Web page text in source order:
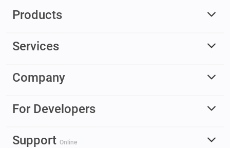
Products
Services
Company
For Developers
Support Online